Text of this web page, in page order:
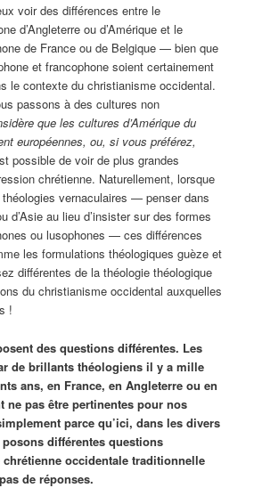
voir des différences entre le
d’Angleterre ou d’Amérique et le
de France ou de Belgique — bien que
et francophone soient certainement
le contexte du christianisme occidental.
passons à des cultures non
que les cultures d’Amérique du
européennes, ou, si vous préférez,
possible de voir de plus grandes
chrétienne. Naturellement, lorsque
vernaculaires — penser dans
d’Asie au lieu d’insister sur des formes
ou lusophones — ces différences
les formulations théologiques guèze et
différentes de la théologie théologique
du christianisme occidental auxquelles
!
des questions différentes. Les
de brillants théologiens il y a mille
ans, en France, en Angleterre ou en
ne pas être pertinentes pour nos
parce qu’ici, dans les divers
différentes questions
occidentale traditionnelle
de réponses.